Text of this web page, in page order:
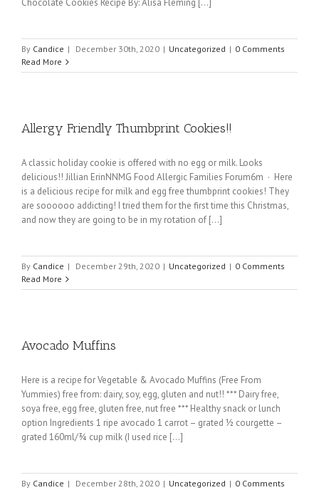
Chocolate Cookies Recipe By: Alisa Fleming [...]
By Candice | December 30th, 2020 | Uncategorized | 0 Comments
Read More
Allergy Friendly Thumbprint Cookies!!
A classic holiday cookie is offered with no egg or milk. Looks
delicious!! Jillian ErinNNMG Food Allergic Families Forum6m · Here
is a delicious recipe for milk and egg free thumbprint cookies! They
are soooooo addicting! I tried them for the first time this Christmas,
and now they are going to be in my rotation of [...]
By Candice | December 29th, 2020 | Uncategorized | 0 Comments
Read More
Avocado Muffins
Here is a recipe for Vegetable & Avocado Muffins (Free From
Yummies) free from: dairy, soy, egg, gluten and nut!! *** Dairy free,
soya free, egg free, gluten free, nut free *** Healthy snack or lunch
option Ingredients 1 ripe avocado 1 carrot – grated ½ courgette –
grated 160ml/¾ cup milk (I used rice [...]
By Candice | December 28th, 2020 | Uncategorized | 0 Comments